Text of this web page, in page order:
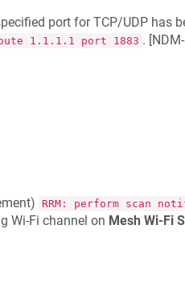
port for TCP/UDP has
1.1.1.1 port 1883 . [
RRM: perform scan
Wi-Fi channel on Mesh Wi-Fi